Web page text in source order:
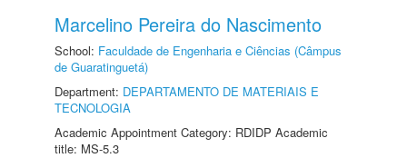
Marcelino Pereira do Nascimento
School: Faculdade de Engenharia e Ciências (Câmpus
de Guaratinguetá)
Department: DEPARTAMENTO DE MATERIAIS E
TECNOLOGIA
Academic Appointment Category: RDIDP Academic
title: MS-5.3